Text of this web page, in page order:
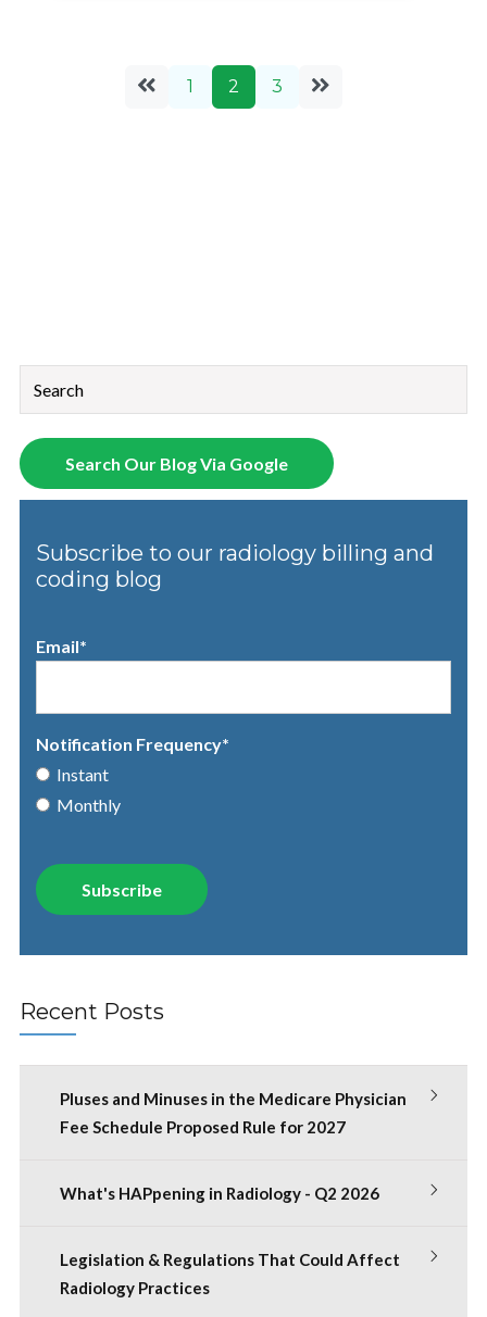
1 2 3
This is a search field with an auto-suggest feature attached.
There are no suggestions because the search field is
Search Our Blog Via Google
Subscribe to our radiology billing and
coding blog
Email*
Notification Frequency*
Instant
Monthly
Recent Posts
Pluses and Minuses in the Medicare Physician
Fee Schedule Proposed Rule for 2027
What's HAPpening in Radiology - Q2 2026
Legislation & Regulations That Could Affect
Radiology Practices